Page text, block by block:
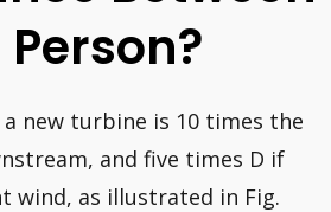
new turbine is 10 times the
and five times D if
wind, as illustrated in Fig.